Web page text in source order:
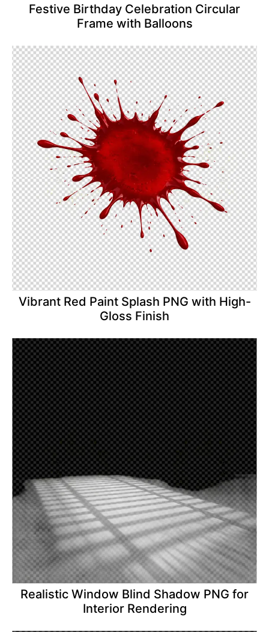
Festive Birthday Celebration Circular
Frame with Balloons
Vibrant Red Paint Splash PNG with High-
Gloss Finish
Realistic Window Blind Shadow PNG for
Interior Rendering